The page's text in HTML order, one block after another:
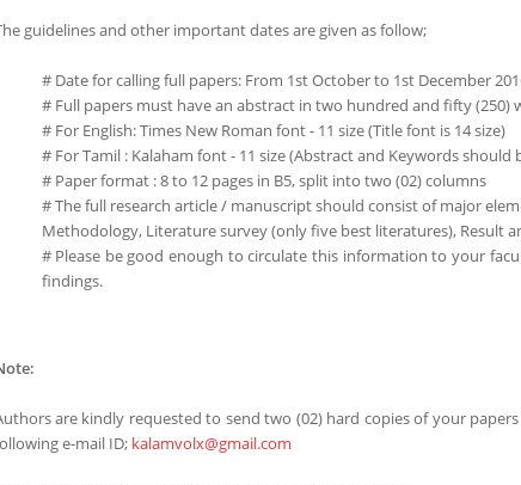
guidelines and other important dates are given as follow;
# Date for calling full papers: From 1st October to 1st December
# Full papers must have an abstract in two hundred and fifty
# For English: Times New Roman font - 11 size (Title font is 14 size)
# For Tamil : Kalaham font - 11 size (Abstract and Keywords should
# Paper format : 8 to 12 pages in B5, split into two (02) columns
# The full research article / manuscript should consist of major
Methodology, Literature survey (only five best literatures), Result
# Please be good enough to circulate this information to your
findings.
are kindly requested to send two (02) hard copies of your
e-mail ID; kalamvolx@gmail.com